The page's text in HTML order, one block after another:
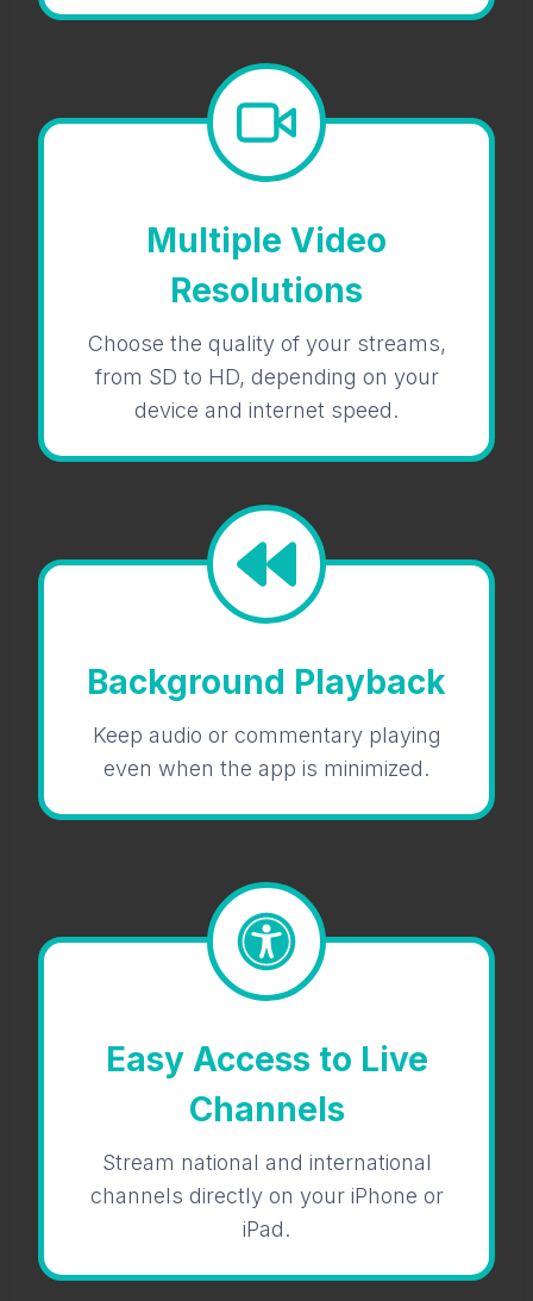
Multiple Video
Resolutions
Choose the quality of your streams,
from SD to HD, depending on your
device and internet speed.
Background Playback
Keep audio or commentary playing
even when the app is minimized.
Easy Access to Live
Channels
Stream national and international
channels directly on your iPhone or
iPad.